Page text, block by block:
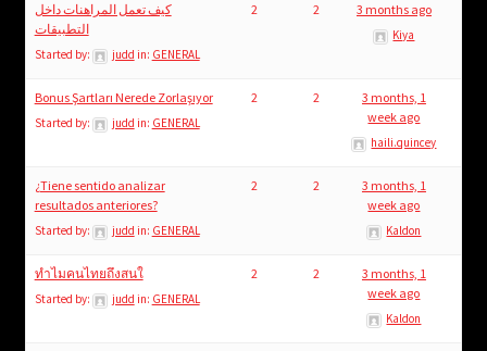
كيف تعمل المراهنات داخل
التطبيقات
Started by: judd in: GENERAL
2 2 3 months ago
Kiya
Bonus Şartları Nerede Zorlaşıyor
Started by: judd in: GENERAL
2 2
3 months, 1
week ago
haili.quincey
¿Tiene sentido analizar
resultados anteriores?
Started by: judd in: GENERAL
2 2
3 months, 1
week ago
Kaldon
ทำไมคนไทยถึงสนใ
Started by: judd in: GENERAL
2 2
3 months, 1
week ago
Kaldon